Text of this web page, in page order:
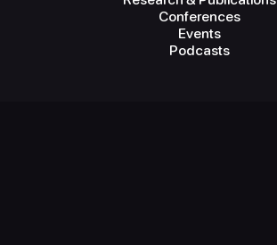
Conferences
Events
Podcasts